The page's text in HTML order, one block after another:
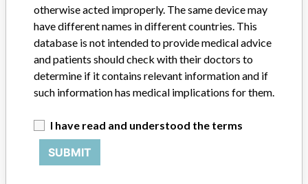
“We are in constant communication with regulatory agencies and
competent authorities worldwide which allows us to implement
global recalls or in-country communication quickly and effectively,”
Abbott, which now owns St. Jude Medical told ICIJ in a statement.
In addition to sending global notices to physicians worldwide, we
also make sure that product advisories are available online and
determined by global regulatory bodies which can impact the
timing in any given country. MD companies follow varying
regulations in different countries. In come countries software is not
otherwise acted improperly. The same device may
have different names in different countries. This
database is not intended to provide medical advice
and patients should check with their doctors to
determine if it contains relevant information and if
such information has medical implications for them.
I have read and understood the terms
SUBMIT